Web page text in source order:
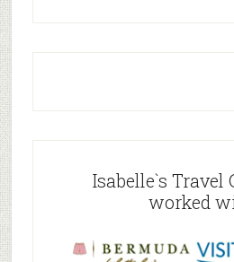
Isabelle`s Travel
worked